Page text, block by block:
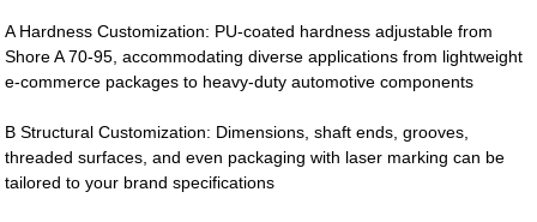
A Hardness Customization: PU-coated hardness adjustable from
Shore A 70-95, accommodating diverse applications from lightweight
e-commerce packages to heavy-duty automotive components
B Structural Customization: Dimensions, shaft ends, grooves,
threaded surfaces, and even packaging with laser marking can be
tailored to your brand specifications